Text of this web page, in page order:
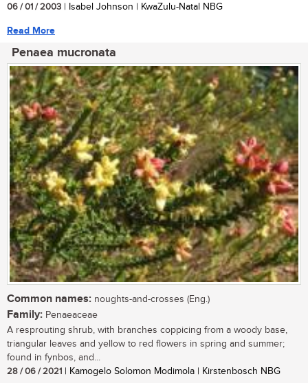
06 / 01 / 2003 | Isabel Johnson | KwaZulu-Natal NBG
Read More
Penaea mucronata
Common names: noughts-and-crosses (Eng.)
Family: Penaeaceae
A resprouting shrub, with branches coppicing from a woody base,
triangular leaves and yellow to red flowers in spring and summer;
found in fynbos, and...
28 / 06 / 2021 | Kamogelo Solomon Modimola | Kirstenbosch NBG